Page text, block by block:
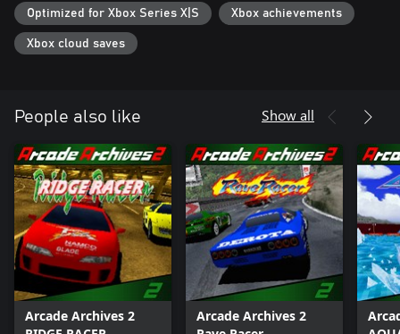
Optimized for Xbox Series X|S Xbox achievements
Xbox cloud saves
People also like Show all
Arcade Archives 2
Arcade Archives 2